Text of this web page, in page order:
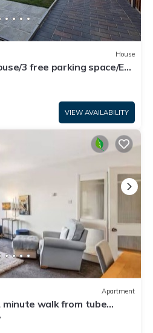
House
3 free parking space/EV
VIEW AVAILABILITY
Apartment
minute walk from tube
London